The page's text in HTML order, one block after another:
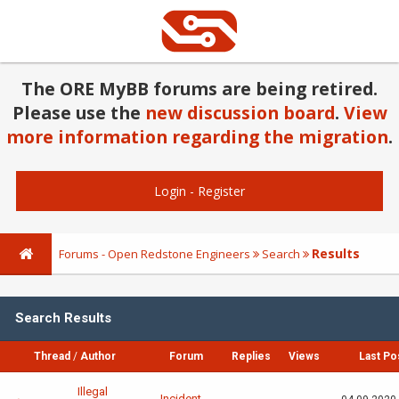
The ORE MyBB forums are being retired.
Please use the new discussion board. View
more information regarding the migration.
Login - Register
Forums - Open Redstone Engineers Search Results
Search Results
Thread / Author Forum Replies Views Last
Illegal